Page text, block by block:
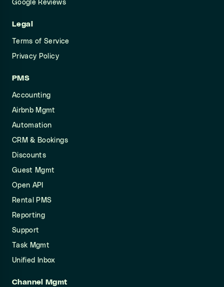
Google Reviews
Legal
Terms of Service
Privacy Policy
PMS
Accounting
Airbnb Mgmt
Automation
CRM & Bookings
Discounts
Guest Mgmt
Open API
Rental PMS
Reporting
Support
Task Mgmt
Unified Inbox
Channel Mgmt